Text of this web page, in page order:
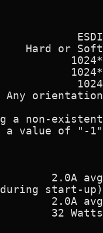
ESDI
Hard or Soft
1024*
1024*
1024
Any orientation
a non-existent
a value of "-1"
2.0A avg
start-up)
2.0A avg
32 Watts